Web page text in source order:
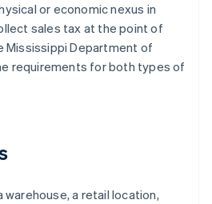
or economic nexus in
sales tax at the point of
Mississippi Department of
requirements for both types of
warehouse, a retail location,